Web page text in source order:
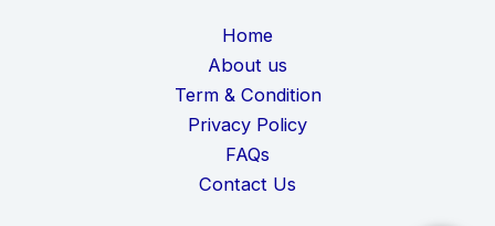
Home
About us
Term & Condition
Privacy Policy
FAQs
Contact Us